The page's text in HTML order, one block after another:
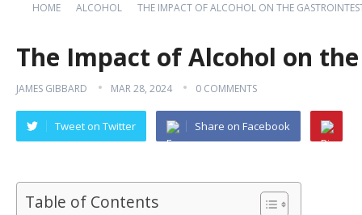
HOME ALCOHOL THE IMPACT OF ALCOHOL ON THE
The Impact of Alcohol on
JAMES GIBBARD MAR 28, 2024 0 COMMENTS
Tweet on Twitter Share on Facebook
Table of Contents